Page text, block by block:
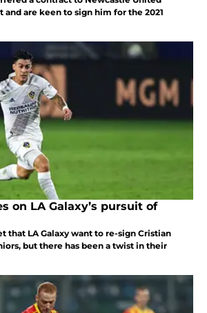
are keen to sign him for the 2021
on LA Galaxy’s pursuit of
that LA Galaxy want to re-sign Cristian
but there has been a twist in their